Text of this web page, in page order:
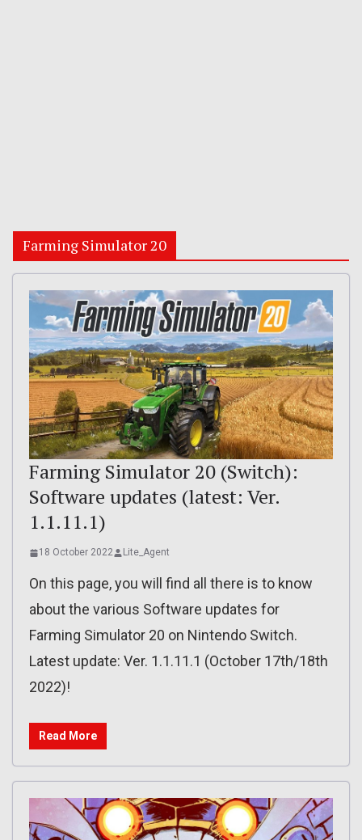
Farming Simulator 20
Farming Simulator 20 (Switch):
Software updates (latest: Ver.
1.1.11.1)
18 October 2022 Lite_Agent
On this page, you will find all there is to know
about the various Software updates for
Farming Simulator 20 on Nintendo Switch.
Latest update: Ver. 1.1.11.1 (October 17th/18th
2022)!
Read More